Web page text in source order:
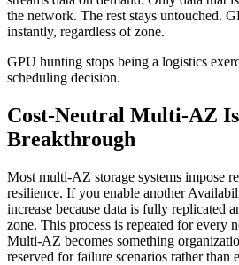
the network. The rest stays untouched.
instantly, regardless of zone.
GPU hunting stops being a logistics
scheduling decision.
Cost-Neutral Multi-AZ
Breakthrough
Most multi-AZ storage systems impose
resilience. If you enable another
increase because data is fully replicated
zone. This process is repeated for every
Multi-AZ becomes something
reserved for failure scenarios rather than